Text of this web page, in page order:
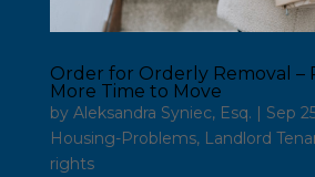
Order for Orderly Removal –
More Time to Move
by Aleksandra Syniec, Esq. | Sep
Housing-Problems, Landlord
rights